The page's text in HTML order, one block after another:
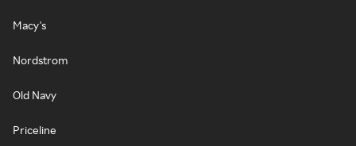
Macy's
Nordstrom
Old Navy
Priceline